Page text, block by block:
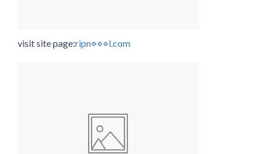
visit site page:ripn⋄⋄⋄l.com